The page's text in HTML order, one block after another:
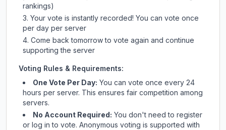
rankings)
Your vote is instantly recorded! You can vote once
per day per server
Come back tomorrow to vote again and continue
supporting the server
Voting Rules & Requirements:
One Vote Per Day: You can vote once every 24
hours per server. This ensures fair competition among
servers.
No Account Required: You don't need to register
or log in to vote. Anonymous voting is supported with